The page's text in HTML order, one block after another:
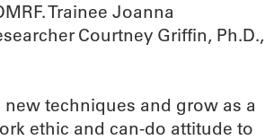
Trainee Joanna
Courtney Griffin, Ph.D.,
techniques and grow as a
ethic and can-do attitude to